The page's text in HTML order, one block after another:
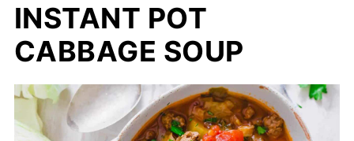
INSTANT POT
CABBAGE SOUP